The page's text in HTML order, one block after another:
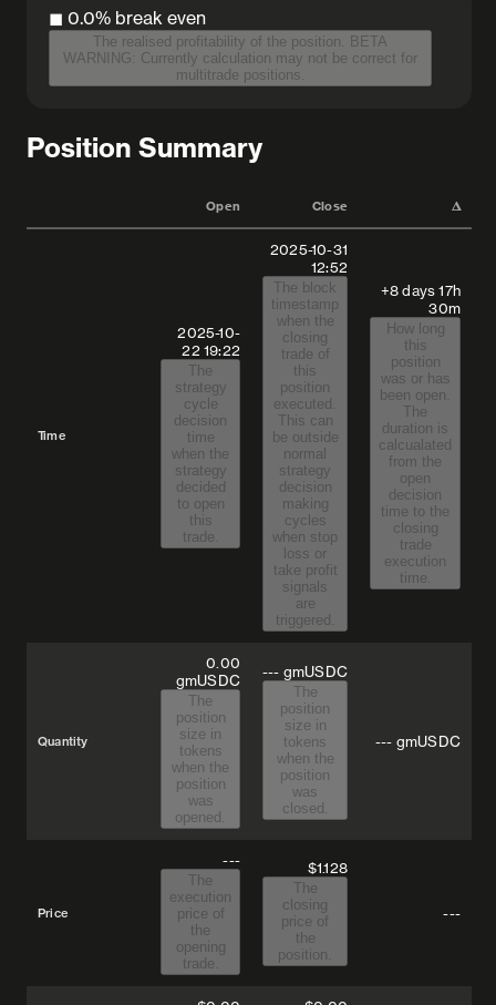
◼︎ 0.0% break even
The realised profitability of the position. BETA
WARNING: Currently calculation may not be correct for
multitrade positions.
Position Summary
Open Close 𝚫
Time
2025-10-
22 19:22
The
strategy
cycle
decision
time
when the
strategy
decided
to open
this
trade.
2025-10-31
12:52
The block
timestamp
when the
closing
trade of
this
position
executed.
This can
be outside
normal
strategy
decision
making
cycles
when stop
loss or
take profit
signals
are
triggered.
+8 days 17h
30m
How long
this
position
was or has
been open.
The
duration is
calcualated
from the
open
decision
time to the
closing
trade
execution
time.
Quantity
0.00
gmUSDC
The
position
size in
tokens
when the
position
was
opened.
--- gmUSDC
The
position
size in
tokens
when the
position
was
closed.
--- gmUSDC
Price
---
The
execution
price of
the
opening
trade.
$1.128
The
closing
price of
the
position.
---